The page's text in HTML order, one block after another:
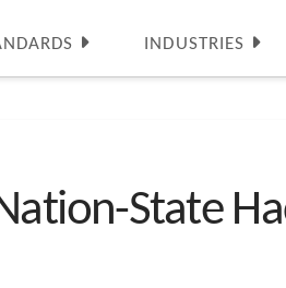
INDUSTRIES
State